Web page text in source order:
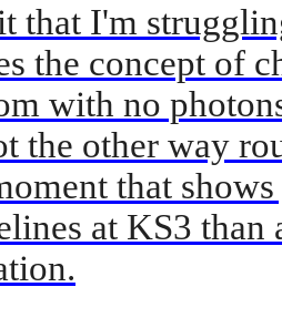
that I'm
the concept of
with no
the other way
that
at KS3 than